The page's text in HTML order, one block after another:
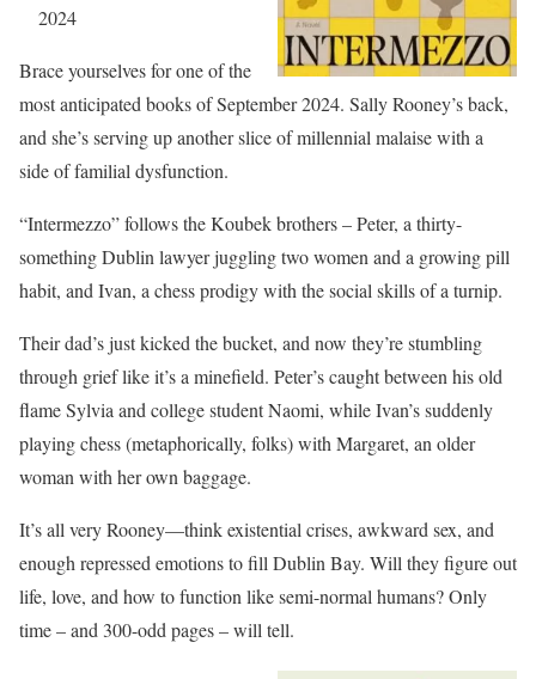
2024
Brace yourselves for one of the
most anticipated books of September 2024. Sally Rooney’s back,
and she’s serving up another slice of millennial malaise with a
side of familial dysfunction.
“Intermezzo” follows the Koubek brothers – Peter, a thirty-
something Dublin lawyer juggling two women and a growing pill
habit, and Ivan, a chess prodigy with the social skills of a turnip.
Their dad’s just kicked the bucket, and now they’re stumbling
through grief like it’s a minefield. Peter’s caught between his old
flame Sylvia and college student Naomi, while Ivan’s suddenly
playing chess (metaphorically, folks) with Margaret, an older
woman with her own baggage.
It’s all very Rooney—think existential crises, awkward sex, and
enough repressed emotions to fill Dublin Bay. Will they figure out
life, love, and how to function like semi-normal humans? Only
time – and 300-odd pages – will tell.